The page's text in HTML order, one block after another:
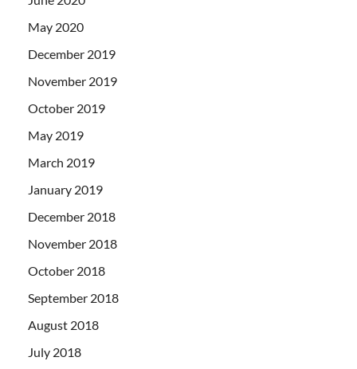
May 2020
December 2019
November 2019
October 2019
May 2019
March 2019
January 2019
December 2018
November 2018
October 2018
September 2018
August 2018
July 2018